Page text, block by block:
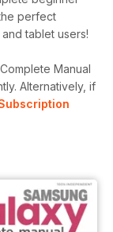
perfect
tablet users!
Manual
Alternatively, if